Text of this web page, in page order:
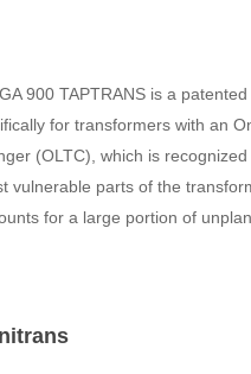
900 TAPTRANS is a patented
for transformers with an
(OLTC), which is recognized
vulnerable parts of the
for a large portion of